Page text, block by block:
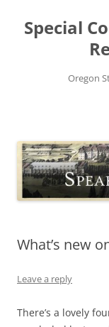
content
Special
Oregon
What’s new
Leave a reply
There’s a lovely